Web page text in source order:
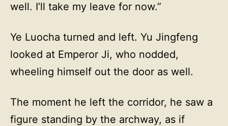
well. I’ll take my leave for now.”
Ye Luocha turned and left. Yu Jingfeng
looked at Emperor Ji, who nodded,
wheeling himself out the door as well.
The moment he left the corridor, he saw a
figure standing by the archway, as if